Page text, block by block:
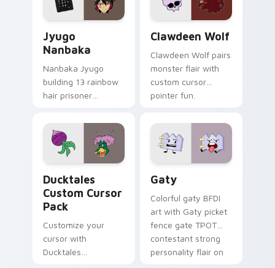
Jyugo
Nanbaka
Nanbaka Jyugo
building 13 rainbow
hair prisoner
comedy chaos
paints rainbow tabs
on your pointer pair.
Clawdeen Wolf
Clawdeen Wolf pairs
monster flair with
custom cursor
pointer fun.
Ducktales
Custom Cursor
Pack
Customize your
cursor with
Ducktales
Gaty
Colorful gaty BFDI
art with Gaty picket
fence gate TPOT
contestant strong
personality flair on